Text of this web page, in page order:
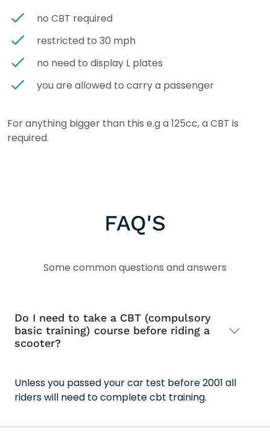
no CBT required
restricted to 30 mph
no need to display L plates
you are allowed to carry a passenger
For anything bigger than this e.g a 125cc, a CBT is
required.
FAQ'S
Some common questions and answers
Do I need to take a CBT (compulsory
basic training) course before riding a
scooter?
Unless you passed your car test before 2001 all
riders will need to complete cbt training.